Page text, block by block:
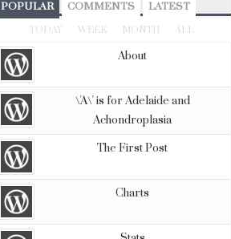
POPULAR COMMENTS LATEST
TODAY WEEK MONTH ALL
About
\'A\' is for Adelaide and
Achondroplasia
The First Post
Charts